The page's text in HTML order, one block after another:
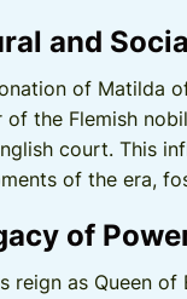
and
of Matilda
of the Flemish
court. This
of the era,
of
reign as Queen